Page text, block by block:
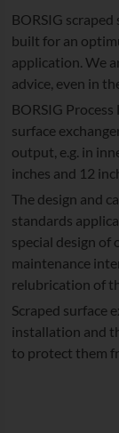
BORSIG scraped
built for an
application. We
advice, even in
BORSIG
surface
output, e.g. in
inches and 12
The design and
standards
special design of
maintenance
relubrication of
Scraped surface
installation and
to protect them